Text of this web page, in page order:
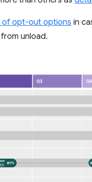
of opt-out options in
unload.